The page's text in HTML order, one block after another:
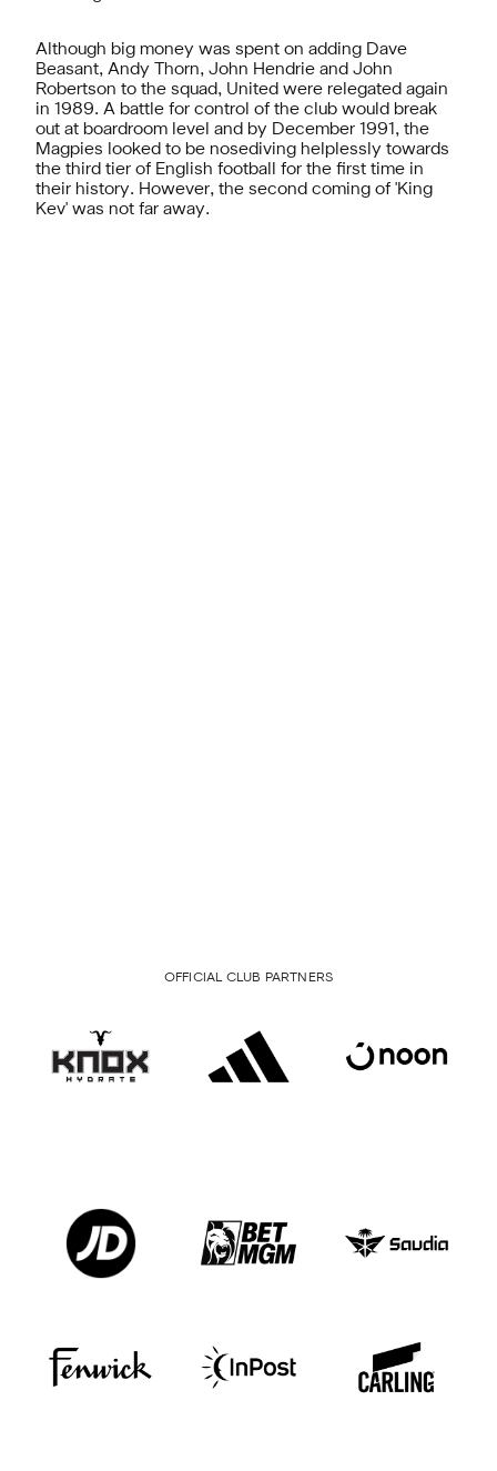
Although big money was spent on adding Dave
Beasant, Andy Thorn, John Hendrie and John
Robertson to the squad, United were relegated again
in 1989. A battle for control of the club would break
out at boardroom level and by December 1991, the
Magpies looked to be nosediving helplessly towards
the third tier of English football for the first time in
their history. However, the second coming of 'King
Kev' was not far away.
OFFICIAL CLUB PARTNERS